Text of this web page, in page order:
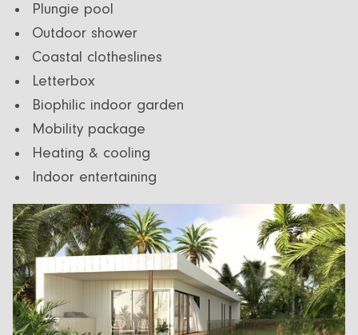
Plungie pool
Outdoor shower
Coastal clotheslines
Letterbox
Biophilic indoor garden
Mobility package
Heating & cooling
Indoor entertaining